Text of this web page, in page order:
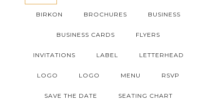
BIRKON BROCHURES BUSINESS
BUSINESS CARDS FLYERS
INVITATIONS LABEL LETTERHEAD
LOGO LOGO MENU RSVP
SAVE THE DATE SEATING CHART